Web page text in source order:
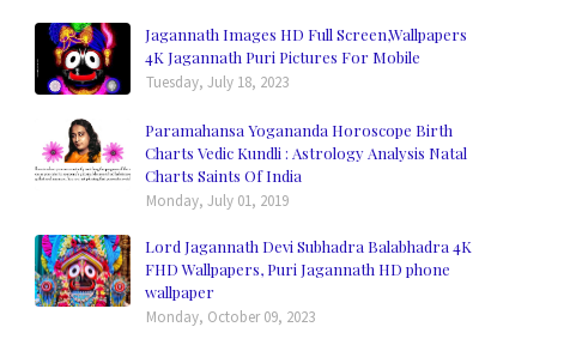
Jagannath Images HD Full Screen,Wallpapers
4K Jagannath Puri Pictures For Mobile
Tuesday, July 18, 2023
Paramahansa Yogananda Horoscope Birth
Charts Vedic Kundli : Astrology Analysis Natal
Charts Saints Of India
Monday, July 01, 2019
Lord Jagannath Devi Subhadra Balabhadra 4K
FHD Wallpapers, Puri Jagannath HD phone
wallpaper
Monday, October 09, 2023